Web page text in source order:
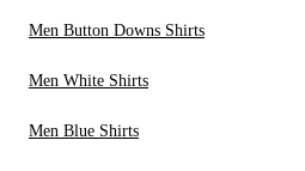
Men Button Downs Shirts
Men White Shirts
Men Blue Shirts